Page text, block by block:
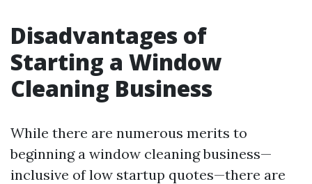
Disadvantages of
Starting a Window
Cleaning Business
While there are numerous merits to
beginning a window cleaning business—
inclusive of low startup quotes—there are